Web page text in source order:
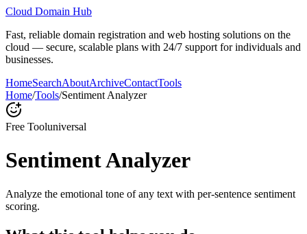
Cloud Domain Hub
Fast, reliable domain registration and web hosting solutions on the
cloud — secure, scalable plans with 24/7 support for individuals and
businesses.
HomeSearchAboutArchiveContactTools
Home/Tools/Sentiment Analyzer
Free Tooluniversal
Sentiment Analyzer
Analyze the emotional tone of any text with per-sentence sentiment
scoring.